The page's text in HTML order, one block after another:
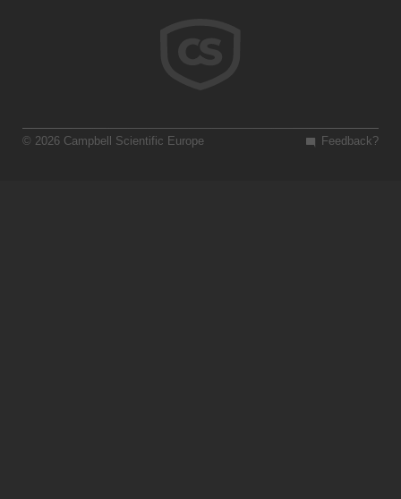
Feedback?
© 2026 Campbell Scientific Europe